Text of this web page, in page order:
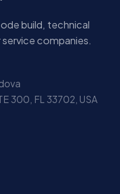
build, technical
companies.
300, FL 33702, USA